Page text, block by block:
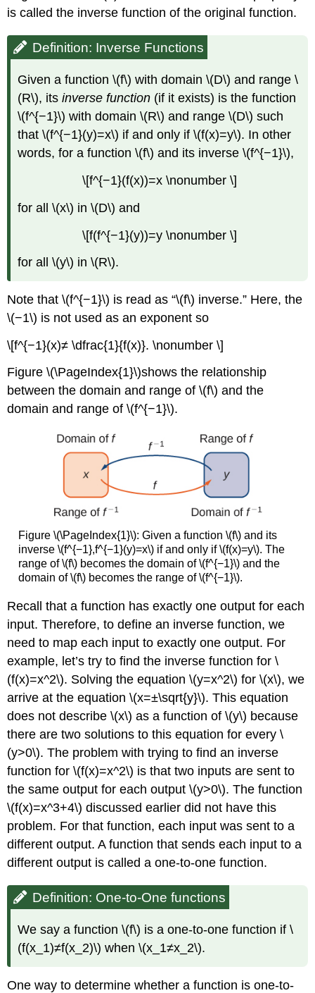
is called the inverse function of the original function.
Definition: Inverse Functions
Given a function \(f\) with domain \(D\) and range \
(R\), itsinverse function (if it exists) is the function
\(f^{−1}\) with domain \(R\) and range \(D\) such
that \(f^{−1}(y)=x\) if and only if \(f(x)=y\). In other
words, for a function \(f\) and its inverse \(f^{−1}\),
\[f^{−1}(f(x))=x \nonumber \]
for all \(x\) in \(D\) and
\[f(f^{−1}(y))=y \nonumber \]
for all \(y\) in \(R\).
Note that \(f^{−1}\) is read as “\(f\) inverse.” Here, the
\(−1\) is not used as an exponent so
\[f^{−1}(x)≠ \dfrac{1}{f(x)}. \nonumber \]
Figure \(\PageIndex{1}\)shows the relationship
between the domain and range of \(f\) and the
domain and range of \(f^{−1}\).
Figure \(\PageIndex{1}\): Given a function \(f\) and its
inverse \(f^{−1},f^{−1}(y)=x\) if and only if \(f(x)=y\). The
range of \(f\) becomes the domain of \(f^{−1}\) and the
domain of \(f\) becomes the range of \(f^{−1}\).
Recall that a function has exactly one output for each
input. Therefore, to define an inverse function, we
need to map each input to exactly one output. For
example, let’s try to find the inverse function for \
(f(x)=x^2\). Solving the equation \(y=x^2\) for \(x\), we
arrive at the equation \(x=±\sqrt{y}\). This equation
does not describe \(x\) as a function of \(y\) because
there are two solutions to this equation for every \
(y>0\). The problem with trying to find an inverse
function for \(f(x)=x^2\) is that two inputs are sent to
the same output for each output \(y>0\). The function
\(f(x)=x^3+4\) discussed earlier did not have this
problem. For that function, each input was sent to a
different output. A function that sends each input to a
different output is called a one-to-one function.
Definition: One-to-One functions
We say a function \(f\) is a one-to-one function if \
(f(x_1)≠f(x_2)\) when \(x_1≠x_2\).
One way to determine whether a function is one-to-